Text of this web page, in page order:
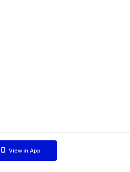
View in App